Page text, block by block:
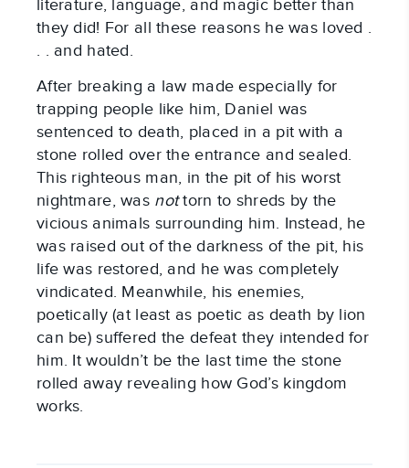
literature, language, and magic better than
they did! For all these reasons he was loved .
. . and hated.
After breaking a law made especially for
trapping people like him, Daniel was
sentenced to death, placed in a pit with a
stone rolled over the entrance and sealed.
This righteous man, in the pit of his worst
nightmare, was nottorn to shreds by the
vicious animals surrounding him. Instead, he
was raised out of the darkness of the pit, his
life was restored, and he was completely
vindicated. Meanwhile, his enemies,
poetically (at least as poetic as death by lion
can be) suffered the defeat they intended for
him. It wouldn’t be the last time the stone
rolled away revealing how God’s kingdom
works.